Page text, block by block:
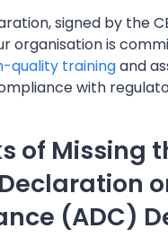
signed by the
organisation is
quality trainingand
with
of Missing
(ADC)